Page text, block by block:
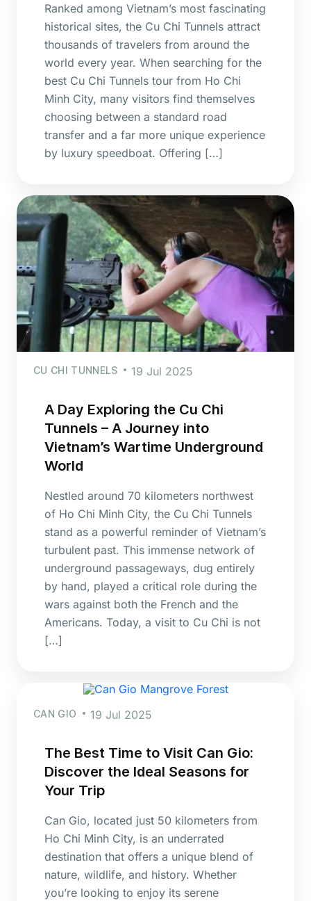
Ranked among Vietnam’s most fascinating
historical sites, the Cu Chi Tunnels attract
thousands of travelers from around the
world every year. When searching for the
best Cu Chi Tunnels tour from Ho Chi
Minh City, many visitors find themselves
choosing between a standard road
transfer and a far more unique experience
by luxury speedboat. Offering […]
CU CHI TUNNELS 19 Jul 2025
A Day Exploring the Cu Chi
Tunnels – A Journey into
Vietnam’s Wartime Underground
World
Nestled around 70 kilometers northwest
of Ho Chi Minh City, the Cu Chi Tunnels
stand as a powerful reminder of Vietnam’s
turbulent past. This immense network of
underground passageways, dug entirely
by hand, played a critical role during the
wars against both the French and the
Americans. Today, a visit to Cu Chi is not
[…]
CAN GIO 19 Jul 2025
The Best Time to Visit Can Gio:
Discover the Ideal Seasons for
Your Trip
Can Gio, located just 50 kilometers from
Ho Chi Minh City, is an underrated
destination that offers a unique blend of
nature, wildlife, and history. Whether
you’re looking to enjoy its serene